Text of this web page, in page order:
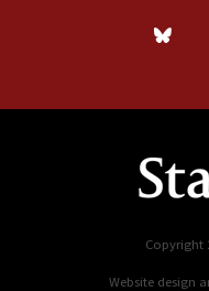
Copyright
Website design